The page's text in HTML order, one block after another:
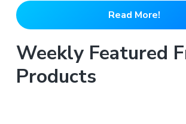
Read More!
Weekly Featured
Products